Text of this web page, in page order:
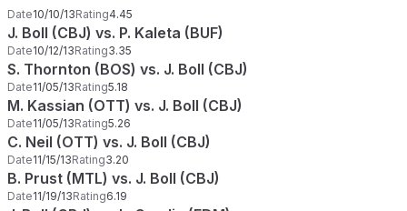
Date10/10/13Rating4.45
J. Boll (CBJ) vs. P. Kaleta (BUF)
Date10/12/13Rating3.35
S. Thornton (BOS) vs. J. Boll (CBJ)
Date11/05/13Rating5.18
M. Kassian (OTT) vs. J. Boll (CBJ)
Date11/05/13Rating5.26
C. Neil (OTT) vs. J. Boll (CBJ)
Date11/15/13Rating3.20
B. Prust (MTL) vs. J. Boll (CBJ)
Date11/19/13Rating6.19